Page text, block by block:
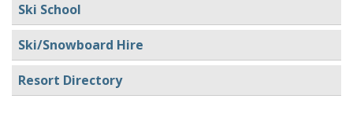
Ski School
Ski/Snowboard Hire
Resort Directory